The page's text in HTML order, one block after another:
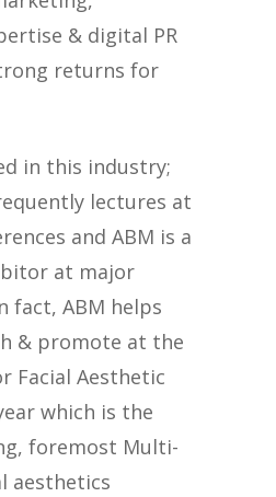
& digital PR
returns for
in this industry;
lectures at
and ABM is a
at major
fact, ABM helps
& promote at the
Facial Aesthetic
which is the
foremost Multi-
aesthetics